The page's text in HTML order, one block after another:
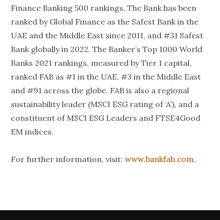
Finance Banking 500 rankings. The Bank has been
ranked by Global Finance as the Safest Bank in the
UAE and the Middle East since 2011, and #31 Safest
Bank globally in 2022. The Banker’s Top 1000 World
Banks 2021 rankings, measured by Tier 1 capital,
ranked FAB as #1 in the UAE, #3 in the Middle East
and #91 across the globe. FAB is also a regional
sustainability leader (MSCI ESG rating of ‘A’), and a
constituent of MSCI ESG Leaders and FTSE4Good
EM indices.
For further information, visit:www.bankfab.com.